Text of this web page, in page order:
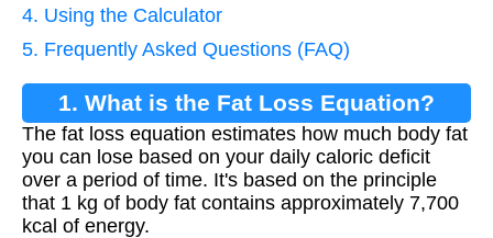
4. Using the Calculator
5. Frequently Asked Questions (FAQ)
1. What is the Fat Loss Equation?
The fat loss equation estimates how much body fat
you can lose based on your daily caloric deficit
over a period of time. It's based on the principle
that 1 kg of body fat contains approximately 7,700
kcal of energy.